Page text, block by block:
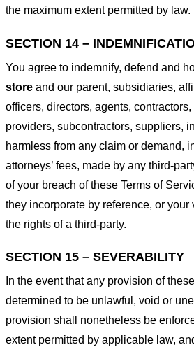
the maximum extent permitted by law.
SECTION 14 –
You agree to indemnify, defend and
store and our parent, subsidiaries,
officers, directors, agents,
providers, subcontractors, suppliers,
harmless from any claim or demand,
attorneys’ fees, made by any third-
of your breach of these Terms of
they incorporate by reference, or
the rights of a third-party.
SECTION 15 – SEVERABILITY
In the event that any provision of
determined to be unlawful, void or
provision shall nonetheless be
extent permitted by applicable law,